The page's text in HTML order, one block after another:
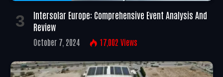
Intersolar Europe: Comprehensive Event Analysis And
Review
October 7, 2024 17,002 Views